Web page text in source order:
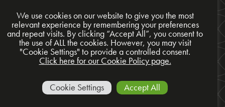
Privacy Policy
Cookie Policy
Site Map
© 2026 Presentation Design Services Ltd
We use cookies on our website to give you the most
relevant experience by remembering your preferences
and repeat visits. By clicking “Accept All”, you consent to
the use of ALL the cookies. However, you may visit
"Cookie Settings" to provide a controlled consent.
Click here for our Cookie Policy page.
Cookie Settings Accept All